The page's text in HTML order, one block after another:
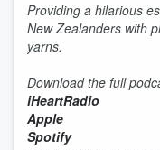
Providing a hilarious
New Zealanders with
yarns.
Download the full
iHeartRadio
Apple
Spotify